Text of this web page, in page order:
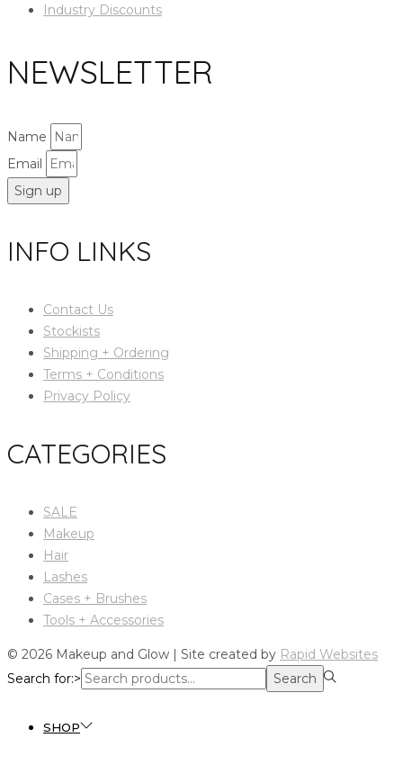
Industry Discounts
NEWSLETTER
Name
Email
Sign up
INFO LINKS
Contact Us
Stockists
Shipping + Ordering
Terms + Conditions
Privacy Policy
CATEGORIES
SALE
Makeup
Hair
Lashes
Cases + Brushes
Tools + Accessories
© 2026 Makeup and Glow | Site created by Rapid Websites
Search for:>
Search
SHOP